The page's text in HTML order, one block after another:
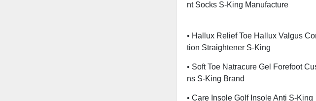
Nt Socks S-King Manufacture
• Hallux Relief Toe Hallux Valgus
Tion Straightener S-King
• Soft Toe Natracure Gel Forefoot
Ns S-King Brand
• Care Insole Golf Insole Anti S-King